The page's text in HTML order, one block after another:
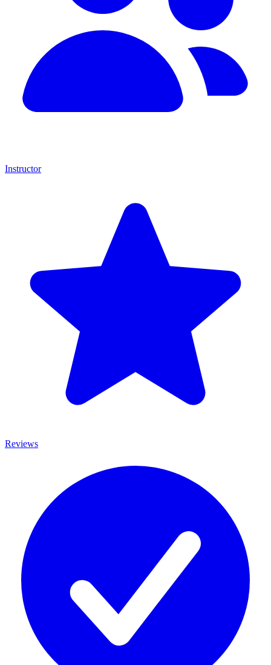
Instructor
Reviews